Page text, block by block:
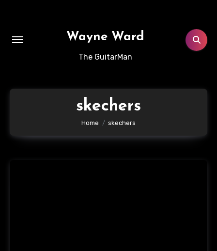
Wayne Ward
The GuitarMan
skechers
Home skechers